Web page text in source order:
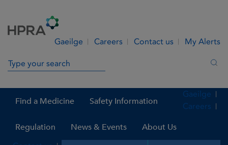
Gaeilge Careers Contact us My Alerts
Search in site
Find a Medicine Safety Information
Regulation News & Events About Us
Gaeilge
Careers